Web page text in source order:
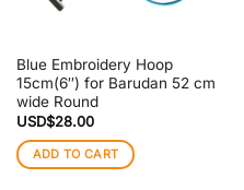
Blue Embroidery Hoop
15cm(6″) for Barudan 52 cm
wide Round
USD$28.00
ADD TO CART